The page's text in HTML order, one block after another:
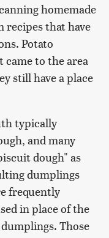
homemade
that have
Potato
to the area
still have a place
typically
and many
dough" as
dumplings
frequently
in place of the
Those